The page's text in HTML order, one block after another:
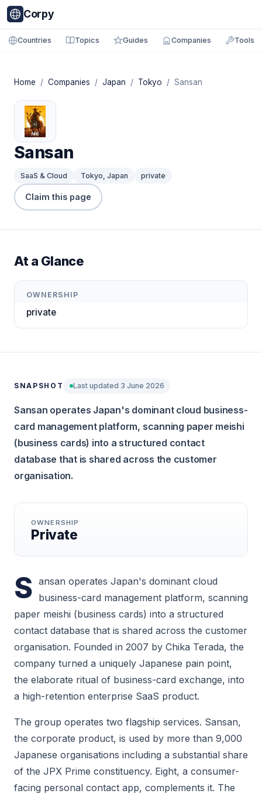
Corpy
Countries Topics Guides Companies Tools
Home / Companies / Japan / Tokyo / Sansan
Sansan
SaaS & Cloud Tokyo, Japan private
Claim this page
At a Glance
OWNERSHIP
private
SNAPSHOT Last updated 3 June 2026
Sansan operates Japan's dominant cloud business-
card management platform, scanning paper meishi
(business cards) into a structured contact
database that is shared across the customer
organisation.
OWNERSHIP
Private
S ansan operates Japan's dominant cloud
business-card management platform, scanning
paper meishi (business cards) into a structured
contact database that is shared across the customer
organisation. Founded in 2007 by Chika Terada, the
company turned a uniquely Japanese pain point,
the elaborate ritual of business-card exchange, into
a high-retention enterprise SaaS product.
The group operates two flagship services. Sansan,
the corporate product, is used by more than 9,000
Japanese organisations including a substantial share
of the JPX Prime constituency. Eight, a consumer-
facing personal contact app, complements it. The